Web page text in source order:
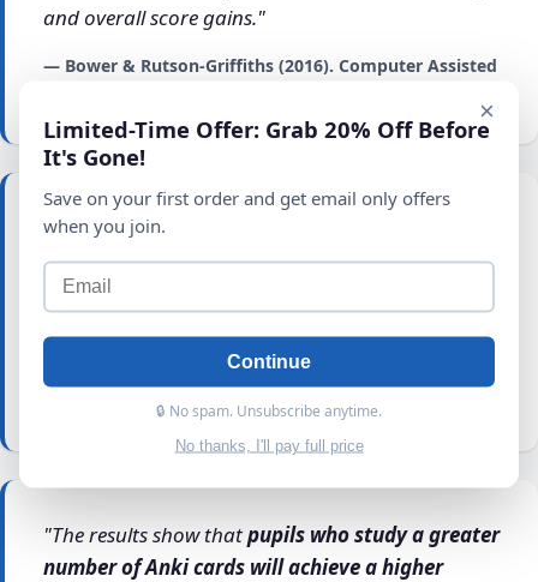
and overall score gains."
— Bower & Rutson-Griffiths (2016). Computer Assisted
"Explicit vocabulary learning helps learners to
gain greater amount of vocabulary in a short
period of time
— Altiner, C. (2011). Turkish Online Journal of
"The results show thatpupils who study a greater
number of Anki cards will achieve a higher
×
Limited-Time Offer: Grab 20% Off Before
It's Gone!
Save on your first order and get email only offers
when you join.
Continue
🔒 No spam. Unsubscribe anytime.
No thanks, I'll pay full price